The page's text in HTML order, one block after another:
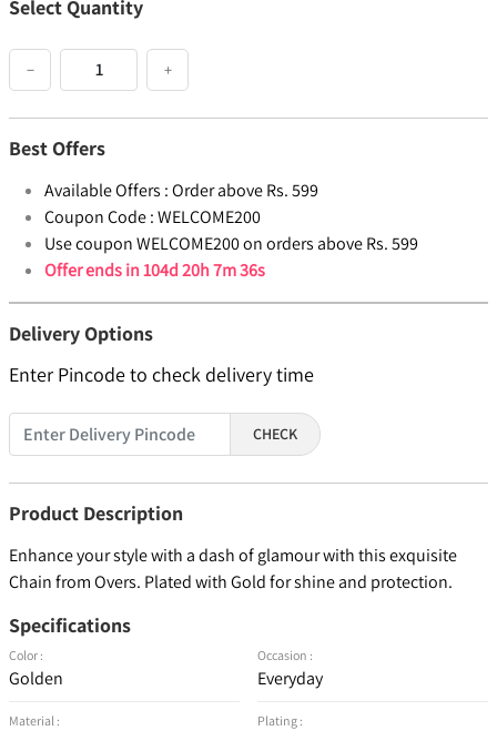
Select Quantity
− +
Best Offers
Available Offers :Order above Rs. 599
Coupon Code :WELCOME200
Use coupon WELCOME200 on orders above Rs. 599
Offer ends in104d 20h 7m 36s
Delivery Options
Enter Pincode to check delivery time
CHECK
Product Description
Enhance your style with a dash of glamour with this exquisite
Chain from Overs. Plated with Gold for shine and protection.
Specifications
Color :
Golden
Material :
Occasion :
Everyday
Plating :